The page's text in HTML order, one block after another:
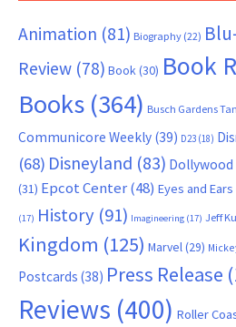
Animation (81) Biography (22)
Review (78) Book (30) Book
Books (364) Busch Gardens
Communicore Weekly (39) D23 (18)
(68) Disneyland (83) Dollywood
(31) Epcot Center(48) Eyes and Ears
(17) History (91) Imagineering (17) Jeff
Kingdom (125) Marvel (29)
Postcards (38) Press Release
Reviews (400) Roller